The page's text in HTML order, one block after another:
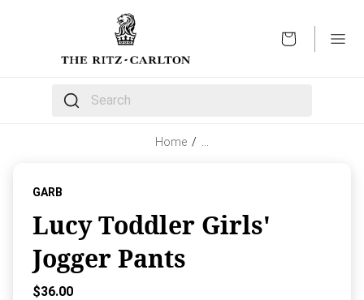
The following text field filters the results that follow
Home /
GARB
Lucy Toddler Girls'
Jogger Pants
Current Price:
$36.00